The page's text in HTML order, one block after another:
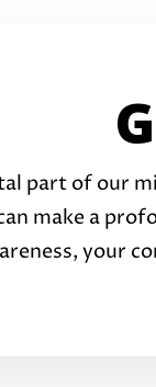
part of our
make a
your